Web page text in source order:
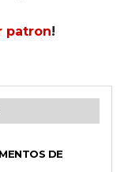
patron!
DE